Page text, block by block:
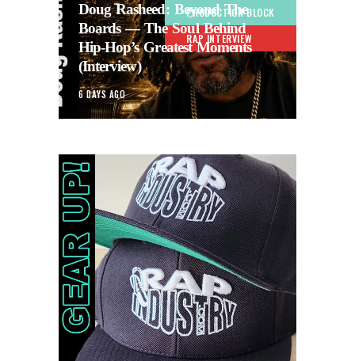
PRODUCTION BLOCK
RAP INTERVIEW
Doug Rasheed: Beyond The
Boards — The Soul Behind
Hip-Hop’s Greatest Moments
(Interview)
6 DAYS AGO